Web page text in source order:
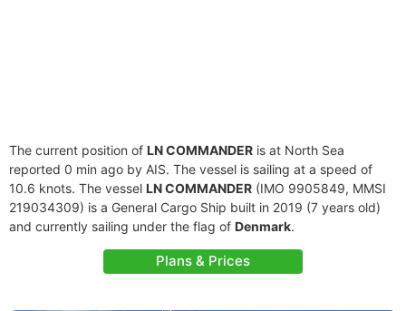
The current position of LN COMMANDER is at North Sea
reported 0 min ago by AIS. The vessel is sailing at a speed of
10.6 knots. The vessel LN COMMANDER (IMO 9905849, MMSI
219034309) is a General Cargo Ship built in 2019 (7 years old)
and currently sailing under the flag of Denmark.
Plans & Prices